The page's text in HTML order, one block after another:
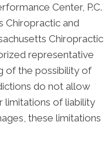
Center, P.C.
Chiropractic and
Chiropractic
representative
of the possibility of
do not allow
limitations of liability
these limitations